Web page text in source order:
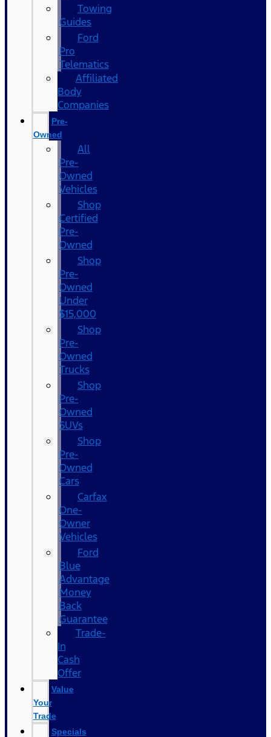
Towing
Guides
Ford
Pro
Telematics
Affiliated
Body
Companies
Pre-
Owned
All
Pre-
Owned
Vehicles
Shop
Certified
Pre-
Owned
Shop
Pre-
Owned
Under
$15,000
Shop
Pre-
Owned
Trucks
Shop
Pre-
Owned
SUVs
Shop
Pre-
Owned
Cars
Carfax
One-
Owner
Vehicles
Ford
Blue
Advantage
Money
Back
Guarantee
Trade-
In
Cash
Offer
Value
Your
Trade
Specials